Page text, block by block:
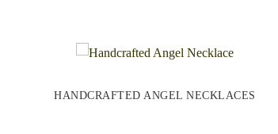
HANDCRAFTED ANGEL NECKLACES